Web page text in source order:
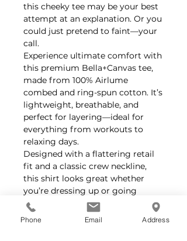
this cheeky tee may be your best
attempt at an explanation. Or you
could just pretend to faint—your
call.
Experience ultimate comfort with
this premium Bella+Canvas tee,
made from 100% Airlume
combed and ring-spun cotton. It’s
lightweight, breathable, and
perfect for layering—ideal for
everything from workouts to
relaxing days.
Designed with a flattering retail
fit and a classic crew neckline,
this shirt looks great whether
you’re dressing up or going
casual. Plus, it’s easy to
accessorize for any style.
Phone Email Address